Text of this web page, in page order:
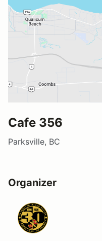
Cafe 356
Parksville, BC
Organizer